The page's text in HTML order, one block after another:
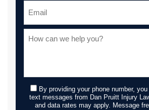
By providing your phone number,
text messages from Dan Pruitt Injury
and data rates may apply. Message